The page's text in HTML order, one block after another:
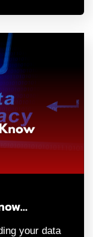
your data